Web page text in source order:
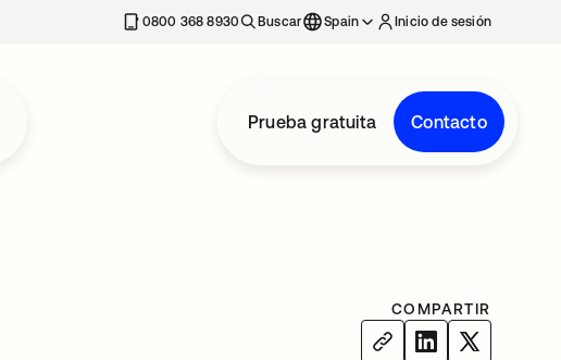
pestaña nueva 0800 368 8930 Buscar Spain Inicio de sesión
Prueba gratuita Contacto
COMPARTIR